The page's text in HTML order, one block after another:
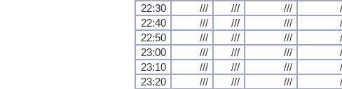
22:30
/// /// ///
22:40
/// /// ///
22:50
/// /// ///
23:00
/// /// ///
23:10
/// /// ///
23:20
/// /// ///